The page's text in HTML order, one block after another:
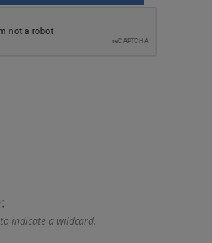
indicate a wildcard.